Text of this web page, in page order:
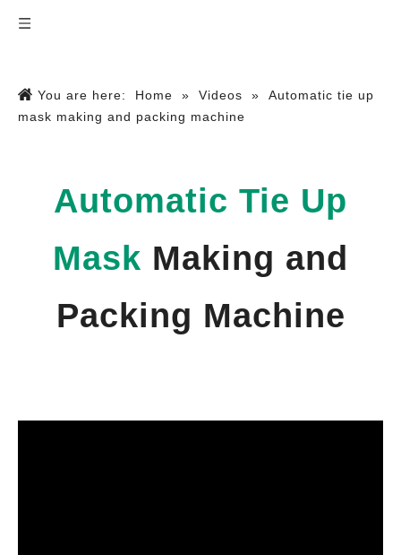
You are here: Home » Videos »
Automatic tie up
mask making and packing machine
Automatic Tie Up
Mask Making and
Packing Machine